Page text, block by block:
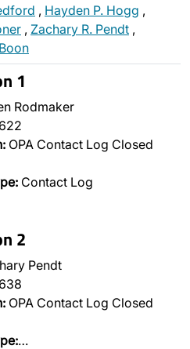
, Hayden P. Hogg ,
, Zachary R. Pendt ,
1
Rodmaker
OPA Contact Log Closed
Contact Log
2
Pendt
OPA Contact Log Closed
…